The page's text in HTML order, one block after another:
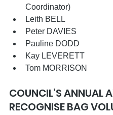
Coordinator)
Leith BELL
Peter DAVIES
Pauline DODD
Kay LEVERETT
Tom MORRISON
COUNCIL’S ANNUAL
RECOGNISE BAG